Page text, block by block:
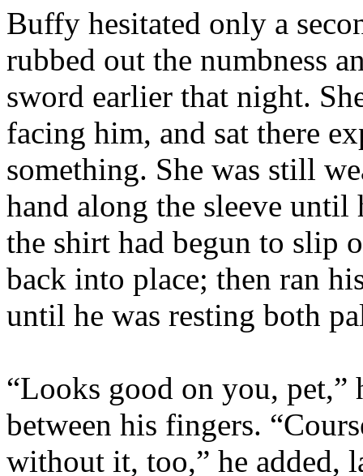
Buffy hesitated only a
rubbed out the numbness
sword earlier that night.
facing him, and sat there
something. She was still
hand along the sleeve until
the shirt had begun to slip
back into place; then ran
until he was resting both
“Looks good on you,
between his fingers.
without it, too,” he added,